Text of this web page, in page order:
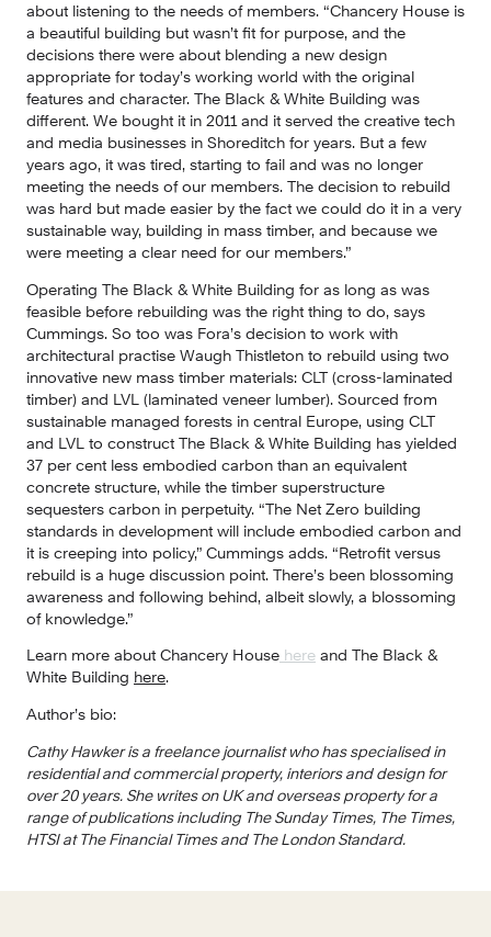
about listening to the needs of members. “Chancery House is
a beautiful building but wasn’t fit for purpose, and the
decisions there were about blending a new design
appropriate for today’s working world with the original
features and character. The Black & White Building was
different. We bought it in 2011 and it served the creative tech
and media businesses in Shoreditch for years. But a few
years ago, it was tired, starting to fail and was no longer
meeting the needs of our members. The decision to rebuild
was hard but made easier by the fact we could do it in a very
sustainable way, building in mass timber, and because we
were meeting a clear need for our members.”
Operating The Black & White Building for as long as was
feasible before rebuilding was the right thing to do, says
Cummings. So too was Fora’s decision to work with
architectural practise Waugh Thistleton to rebuild using two
innovative new mass timber materials: CLT (cross-laminated
timber) and LVL (laminated veneer lumber). Sourced from
sustainable managed forests in central Europe, using CLT
and LVL to construct The Black & White Building has yielded
37 per cent less embodied carbon than an equivalent
concrete structure, while the timber superstructure
sequesters carbon in perpetuity. “The Net Zero building
standards in development will include embodied carbon and
it is creeping into policy,” Cummings adds. “Retrofit versus
rebuild is a huge discussion point. There’s been blossoming
awareness and following behind, albeit slowly, a blossoming
of knowledge.”
Learn more about Chancery House here and The Black &
White Building here.
Author’s bio:
Cathy Hawker is a freelance journalist who has specialised in
residential and commercial property, interiors and design for
over 20 years. She writes on UK and overseas property for a
range of publications including The Sunday Times, The Times,
HTSI at The Financial Times and The London Standard.